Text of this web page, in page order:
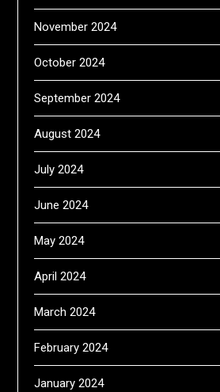
November 2024
October 2024
September 2024
August 2024
July 2024
June 2024
May 2024
April 2024
March 2024
February 2024
January 2024